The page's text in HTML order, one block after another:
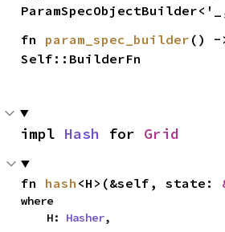
fn param_spec_builder () -
Self::BuilderFn
impl Hash for Grid
fn hash <H>(&self, state:
where
    H:
Hasher,